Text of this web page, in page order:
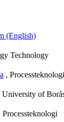
(English)
Technology
,
University of